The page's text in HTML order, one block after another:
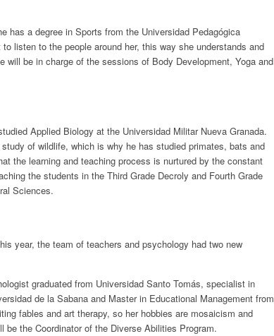
has a degree in Sports from the Universidad Pedagógica
listen to the people around her, this way she understands and
will be in charge of the sessions of Body Development, Yoga and
Applied Biology at the Universidad Militar Nueva Granada.
of wildlife, which is why he has studied primates, bats and
the learning and teaching process is nurtured by the constant
the students in the Third Grade Decroly and Fourth Grade
Sciences.
year, the team of teachers and psychology had two new
graduated from Universidad Santo Tomás, specialist in
de la Sabana and Master in Educational Management from
fables and art therapy, so her hobbies are mosaicism and
be the Coordinator of the Diverse Abilities Program.